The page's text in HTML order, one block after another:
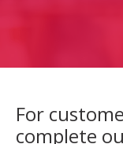
For
complete